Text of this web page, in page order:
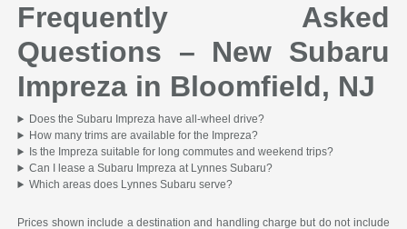
Frequently Asked
Questions – New Subaru
Impreza in Bloomfield, NJ
Does the Subaru Impreza have all-wheel drive?
How many trims are available for the Impreza?
Is the Impreza suitable for long commutes and weekend trips?
Can I lease a Subaru Impreza at Lynnes Subaru?
Which areas does Lynnes Subaru serve?
Prices shown include a destination and handling charge but do not include